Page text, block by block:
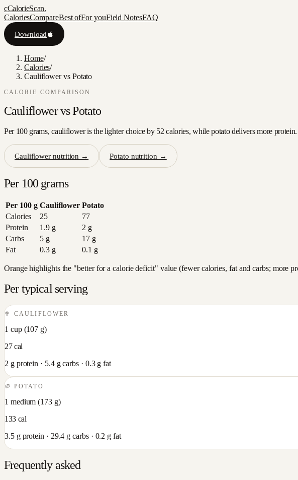
cCalorieScan.
CaloriesCompareBest ofFor youField NotesFAQ
Download
Home/
Calories/
Cauliflower vs Potato
CALORIE COMPARISON
Cauliflower vsPotato
Per 100 grams, cauliflower is the lighter choice by 52 calories, while potato delivers more
Cauliflower nutrition → Potato nutrition →
Per 100 grams
Per 100 g Cauliflower Potato
Calories
25
77
Protein
1.9g 2 g
Carbs
5g 17g
Fat
0.3g 0.1 g
Orange highlights the "better for a calorie deficit" value (fewer calories, fat and carbs; more
Per typical serving
🥦CAULIFLOWER
1 cup(107 g)
27cal
2 g protein · 5.4g carbs · 0.3g fat
🥔POTATO
1 medium (173g)
133 cal
3.5g protein · 29.4 g carbs · 0.2 g fat
Frequently asked